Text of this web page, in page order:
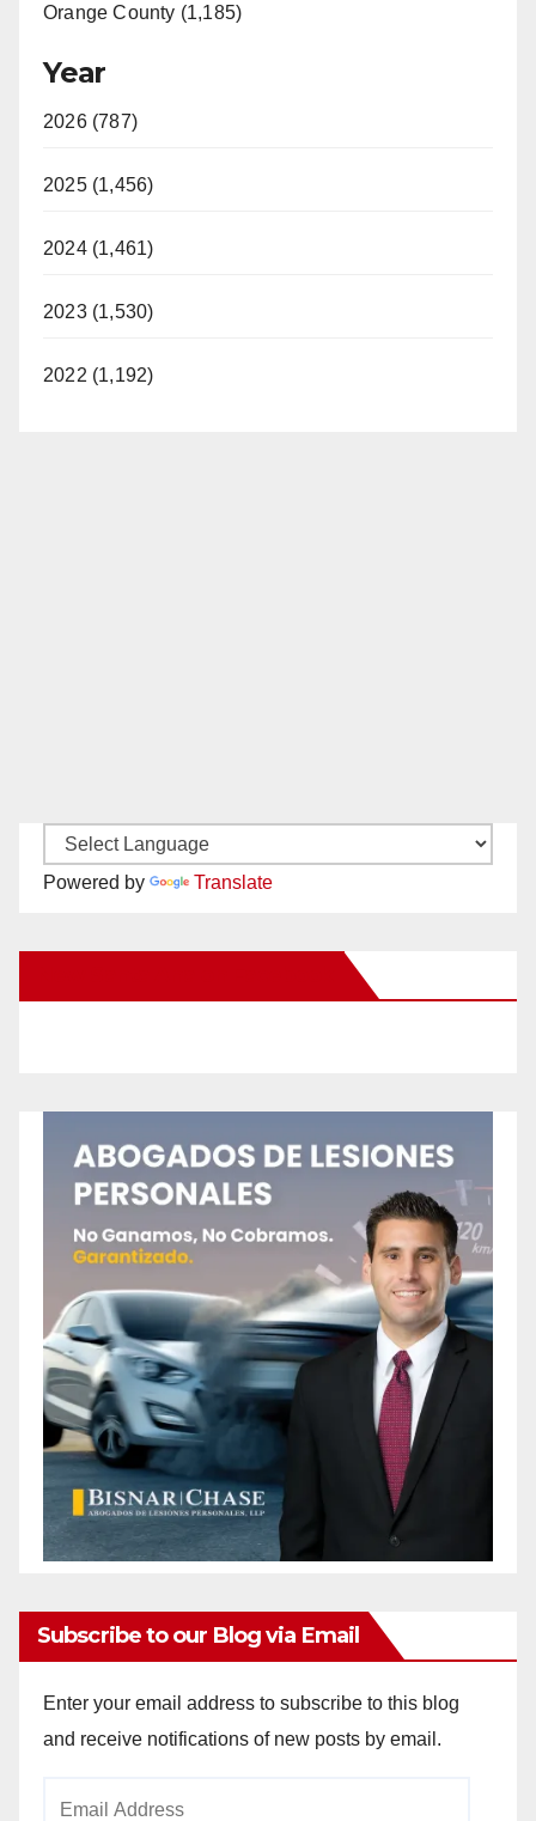
Orange County (1,185)
Year
2026 (787)
2025 (1,456)
2024 (1,461)
2023 (1,530)
2022 (1,192)
Powered by Translate
Subscribe to our Blog via Email
Enter your email address to subscribe to this blog
and receive notifications of new posts by email.